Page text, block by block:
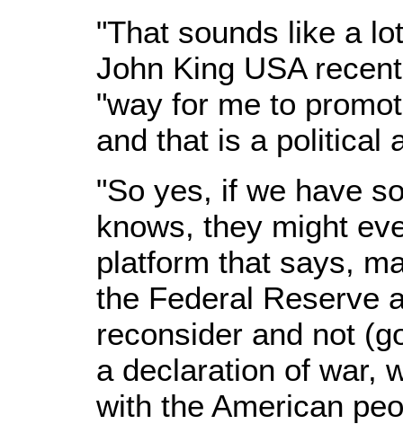
"That sounds like a
John King USA
"way for me to
and that is a political
"So yes, if we have
knows, they might
platform that says,
the Federal Reserve
reconsider and not
a declaration of war,
with the American